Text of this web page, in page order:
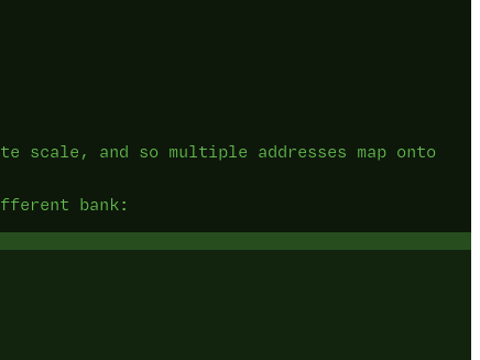
scale, and so multiple addresses map onto
bank: